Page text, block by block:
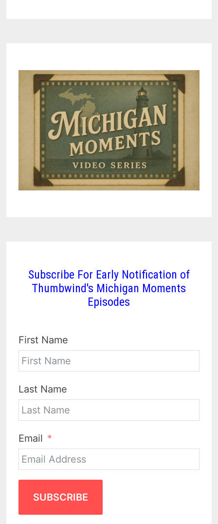
Subscribe For Early Notification of
Thumbwind's Michigan Moments
Episodes
First Name
Last Name
Email
SUBSCRIBE